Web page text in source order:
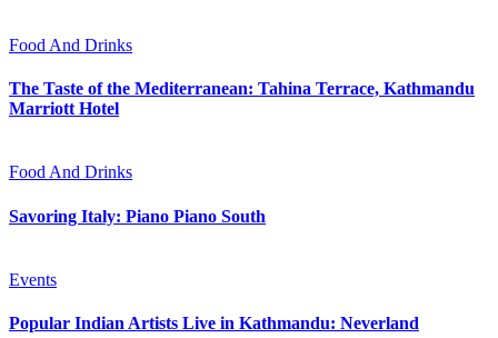
Food And Drinks
The Taste of the Mediterranean: Tahina Terrace, Kathmandu
Marriott Hotel
Food And Drinks
Savoring Italy: Piano Piano South
Events
Popular Indian Artists Live in Kathmandu: Neverland